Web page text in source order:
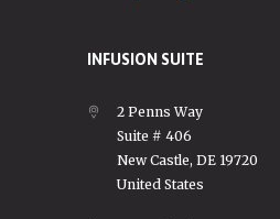
INFUSION SUITE
2 Penns Way
Suite # 406
New Castle, DE 19720
United States